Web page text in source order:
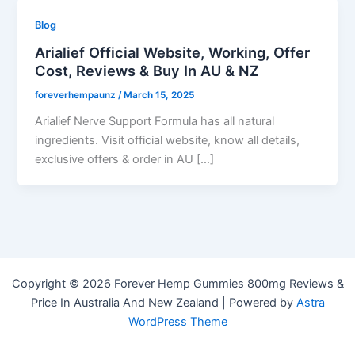
Blog
Arialief Official Website, Working, Offer
Cost, Reviews & Buy In AU & NZ
foreverhempaunz /March 15, 2025
Arialief Nerve Support Formula has all natural
ingredients. Visit official website, know all details,
exclusive offers & order in AU […]
Copyright © 2026 Forever Hemp Gummies 800mg Reviews &
Price In Australia And New Zealand | Powered by Astra
WordPress Theme